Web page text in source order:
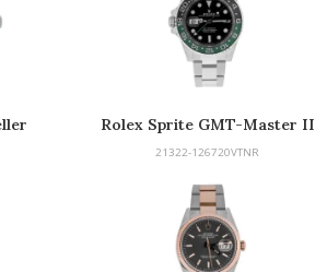
Rolex Sprite GMT-Master II
21322-126720VTNR